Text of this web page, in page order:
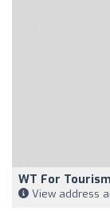
WT For
View address